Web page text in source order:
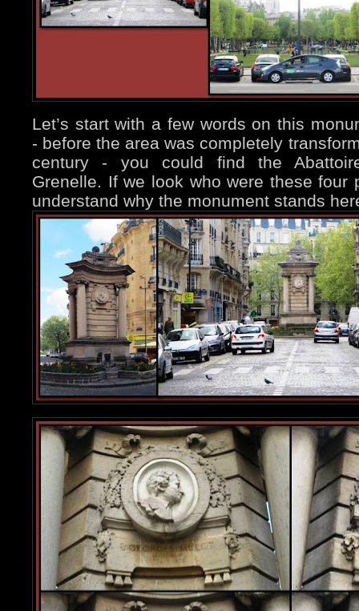
Let’s start with a few words on this
- before the area was completely
century - you could find the
Grenelle. If we look who were these four
understand why the monument stands